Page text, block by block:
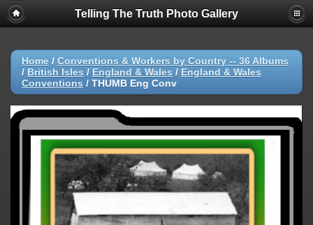
Telling The Truth Photo Gallery
Home / Conventions & Workers by Country -- 36 Albums
/ British Isles / England & Wales / England & Wales
Conventions / THUMB Eng Conv